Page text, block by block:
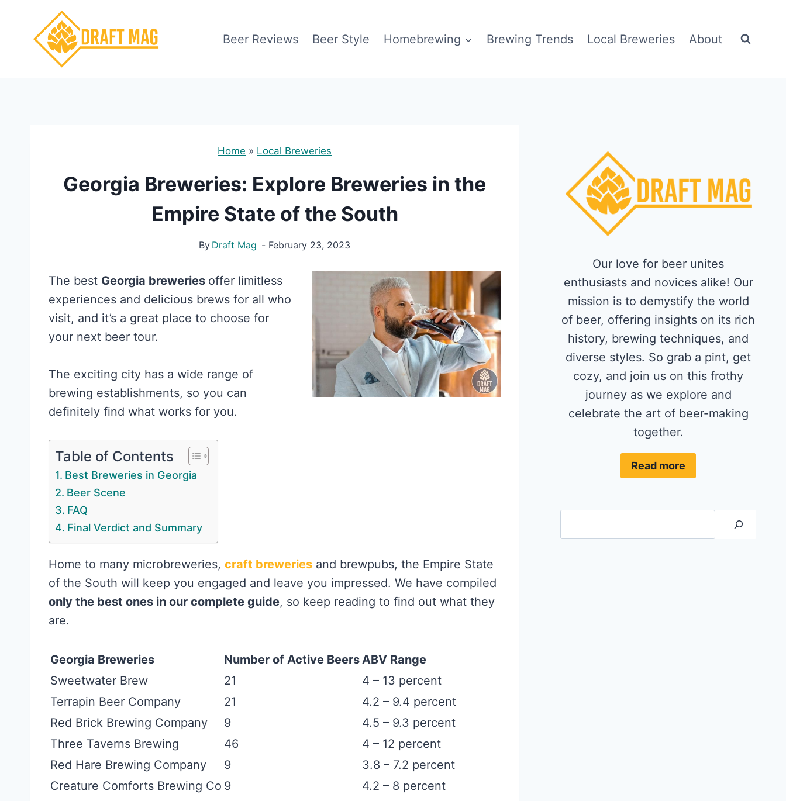
content
Beer Reviews Beer Style Homebrewing Brewing Trends Local Breweries About
Home » Local Breweries
Georgia Breweries: Explore Breweries in the
Empire State of the South
By Draft Mag February 23, 2023
The best Georgia breweries offer limitless
experiences and delicious brews for all who
visit, and it’s a great place to choose for
your next beer tour.
The exciting city has a wide range of
brewing establishments, so you can
definitely find what works for you.
Table of Contents
Best Breweries in Georgia
Beer Scene
FAQ
Final Verdict and Summary
Home to many microbreweries, craft breweries and brewpubs, the Empire State
of the South will keep you engaged and leave you impressed. We have compiled
only the best ones in our complete guide, so keep reading to find out what they
are.
Georgia Breweries Number of Active BeersABV Range
Sweetwater Brew
21
4 – 13 percent
Terrapin Beer Company
21
4.2 – 9.4 percent
Red Brick Brewing Company
9
4.5 – 9.3 percent
Three Taverns Brewing
46
4 – 12 percent
Red Hare Brewing Company
9
3.8 – 7.2 percent
Creature Comforts Brewing Co 9
4.2 – 8 percent
Our love for beer unites
enthusiasts and novices alike! Our
mission is to demystify the world
of beer, offering insights on its rich
history, brewing techniques, and
diverse styles. So grab a pint, get
cozy, and join us on this frothy
journey as we explore and
celebrate the art of beer-making
together.
Read more